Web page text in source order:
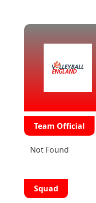
Team Official
Not Found
Squad